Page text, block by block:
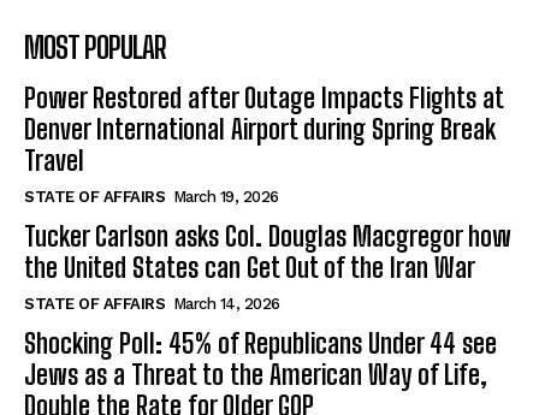
MOST POPULAR
Power Restored after Outage Impacts Flights at
Denver International Airport during Spring Break
Travel
STATE OF AFFAIRS March 19, 2026
Tucker Carlson asks Col. Douglas Macgregor how
the United States can Get Out of the Iran War
STATE OF AFFAIRS March 14, 2026
Shocking Poll: 45% of Republicans Under 44 see
Jews as a Threat to the American Way of Life,
Double the Rate for Older GOP